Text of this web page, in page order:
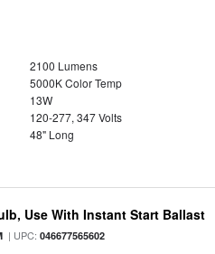
2100 Lumens
5000K Color Temp
13W
120-277, 347 Volts
48" Long
Use With Instant Start Ballast
| UPC:046677565602